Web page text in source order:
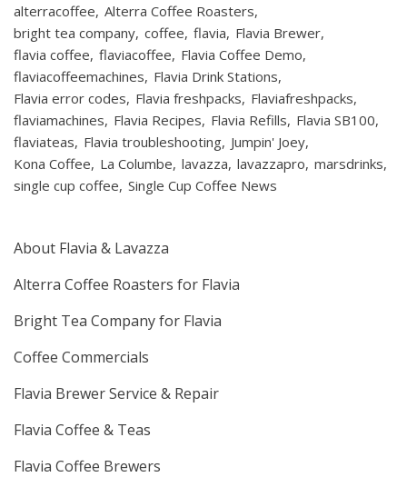
alterracoffee Alterra Coffee Roasters
bright tea company coffee flavia Flavia Brewer
flavia coffee flaviacoffee Flavia Coffee Demo
flaviacoffeemachines Flavia Drink Stations
Flavia error codes Flavia freshpacks Flaviafreshpacks
flaviamachines Flavia Recipes Flavia Refills Flavia SB100
flaviateas Flavia troubleshooting Jumpin' Joey
Kona Coffee La Columbe lavazza lavazzapro marsdrinks
single cup coffee Single Cup Coffee News
About Flavia & Lavazza
Alterra Coffee Roasters for Flavia
Bright Tea Company for Flavia
Coffee Commercials
Flavia Brewer Service & Repair
Flavia Coffee & Teas
Flavia Coffee Brewers